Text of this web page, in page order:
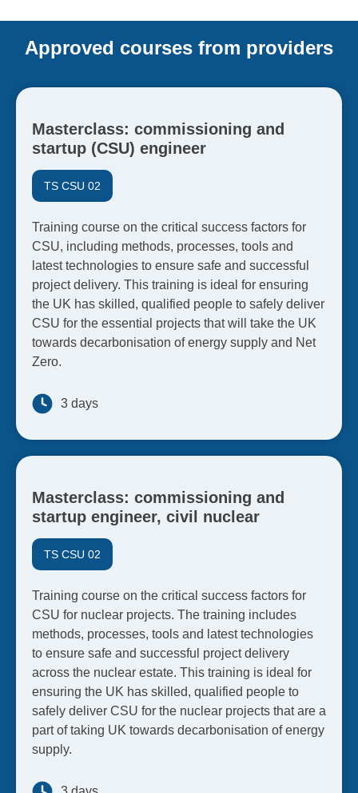
Approved courses from providers
Masterclass: commissioning and
startup (CSU) engineer
TS CSU 02
Training course on the critical success factors for
CSU, including methods, processes, tools and
latest technologies to ensure safe and successful
project delivery. This training is ideal for ensuring
the UK has skilled, qualified people to safely deliver
CSU for the essential projects that will take the UK
towards decarbonisation of energy supply and Net
Zero.
3 days
Masterclass: commissioning and
startup engineer, civil nuclear
TS CSU 02
Training course on the critical success factors for
CSU for nuclear projects. The training includes
methods, processes, tools and latest technologies
to ensure safe and successful project delivery
across the nuclear estate. This training is ideal for
ensuring the UK has skilled, qualified people to
safely deliver CSU for the nuclear projects that are a
part of taking UK towards decarbonisation of energy
supply.